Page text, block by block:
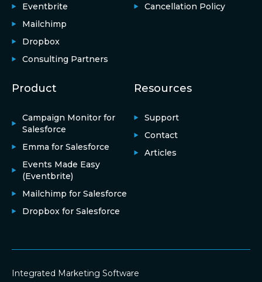
Eventbrite
Mailchimp
Dropbox
Consulting Partners
Cancellation Policy
Product
Campaign Monitor for
Salesforce
Emma for Salesforce
Events Made Easy
(Eventbrite)
Mailchimp for Salesforce
Dropbox for Salesforce
Resources
Support
Contact
Articles
Integrated Marketing Software